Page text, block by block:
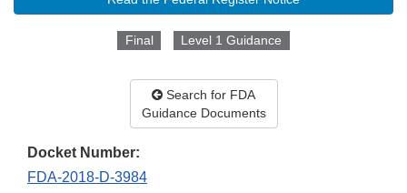
Final Level 1 Guidance
Search for FDA
Guidance Documents
Docket Number:
FDA-2018-D-3984